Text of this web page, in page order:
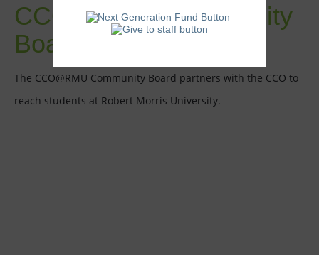
CCO@RMU Community
Board
The CCO@RMU Community Board partners with the CCO to
reach students at Robert Morris University.